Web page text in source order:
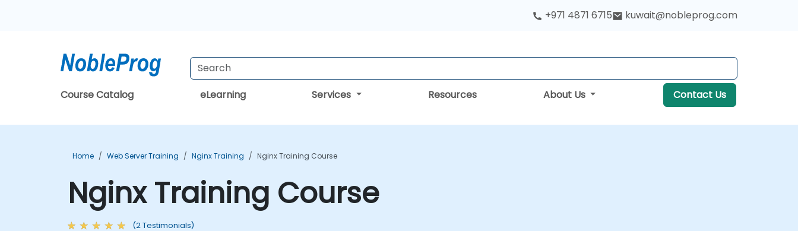
+971 4871 6715 kuwait@nobleprog.com
Course Catalog eLearning Services Resources About Us Contact Us
Home Web Server Training Nginx Training Nginx Training Course
Nginx Training Course
(2 Testimonials)